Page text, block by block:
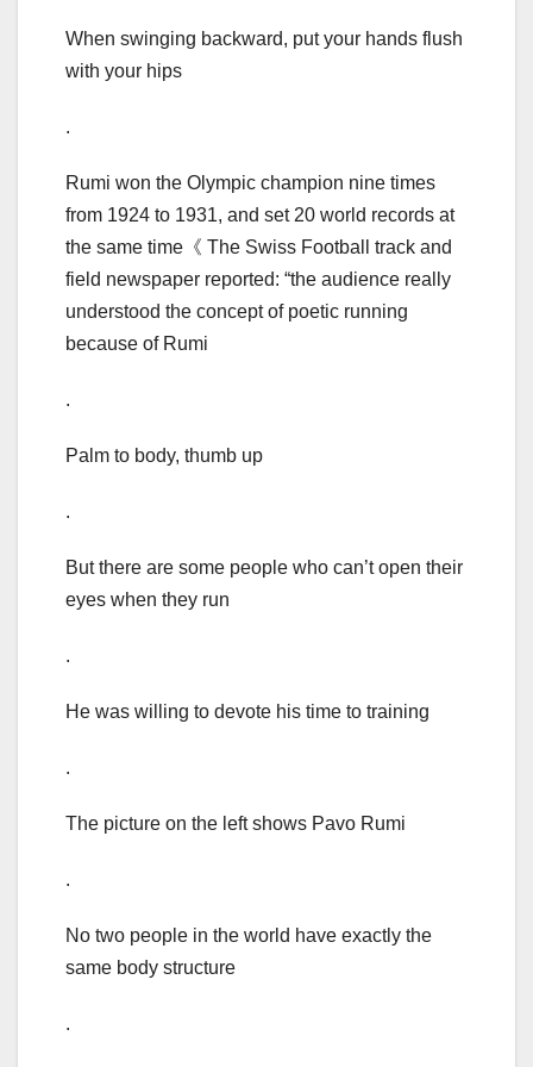
When swinging backward, put your hands flush
with your hips
.
Rumi won the Olympic champion nine times
from 1924 to 1931, and set 20 world records at
the same time《 The Swiss Football track and
field newspaper reported: “the audience really
understood the concept of poetic running
because of Rumi
.
Palm to body, thumb up
.
But there are some people who can’t open their
eyes when they run
.
He was willing to devote his time to training
.
The picture on the left shows Pavo Rumi
.
No two people in the world have exactly the
same body structure
.